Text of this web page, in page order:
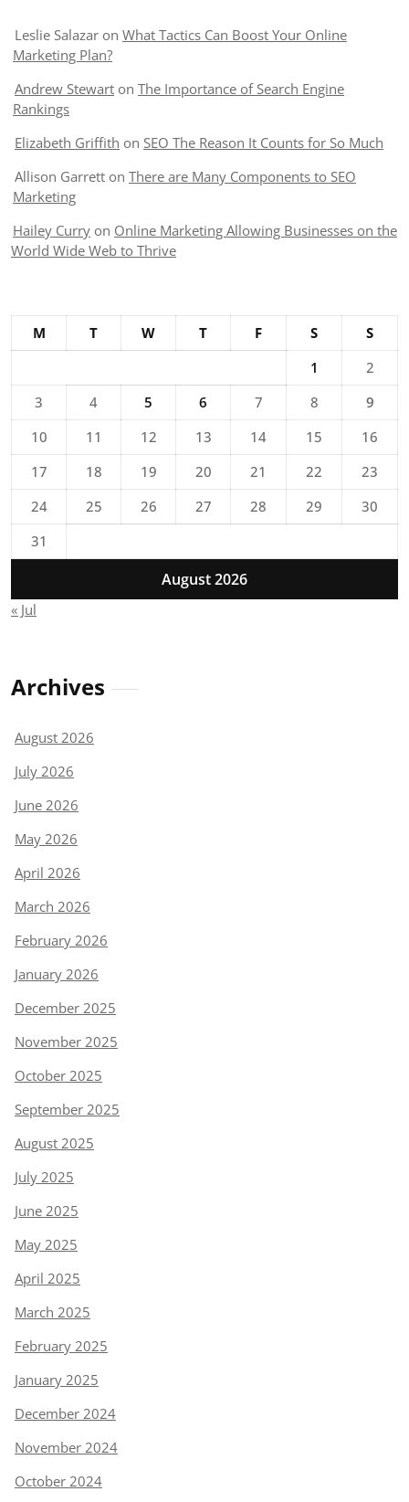
Leslie Salazar on What Tactics Can Boost Your Online
Marketing Plan?
Andrew Stewart on The Importance of Search Engine
Rankings
Elizabeth Griffith on SEO The Reason It Counts for So Much
Allison Garrett on There are Many Components to SEO
Marketing
Hailey Curry on Online Marketing Allowing Businesses on the
World Wide Web to Thrive
August 2026
M T W T F S
S
1
2
3
4 5 6 7 8
9
10
11 12 13 14 15
16
17
18 19 20 21 22
23
24
25 26 27 28 29
30
31
« Jul
Archives
August 2026
July 2026
June 2026
May 2026
April 2026
March 2026
February 2026
January 2026
December 2025
November 2025
October 2025
September 2025
August 2025
July 2025
June 2025
May 2025
April 2025
March 2025
February 2025
January 2025
December 2024
November 2024
October 2024